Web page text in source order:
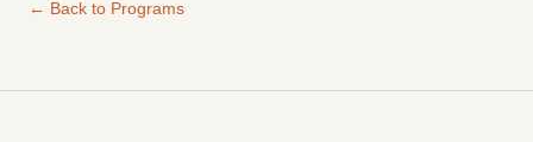
← Back to Programs